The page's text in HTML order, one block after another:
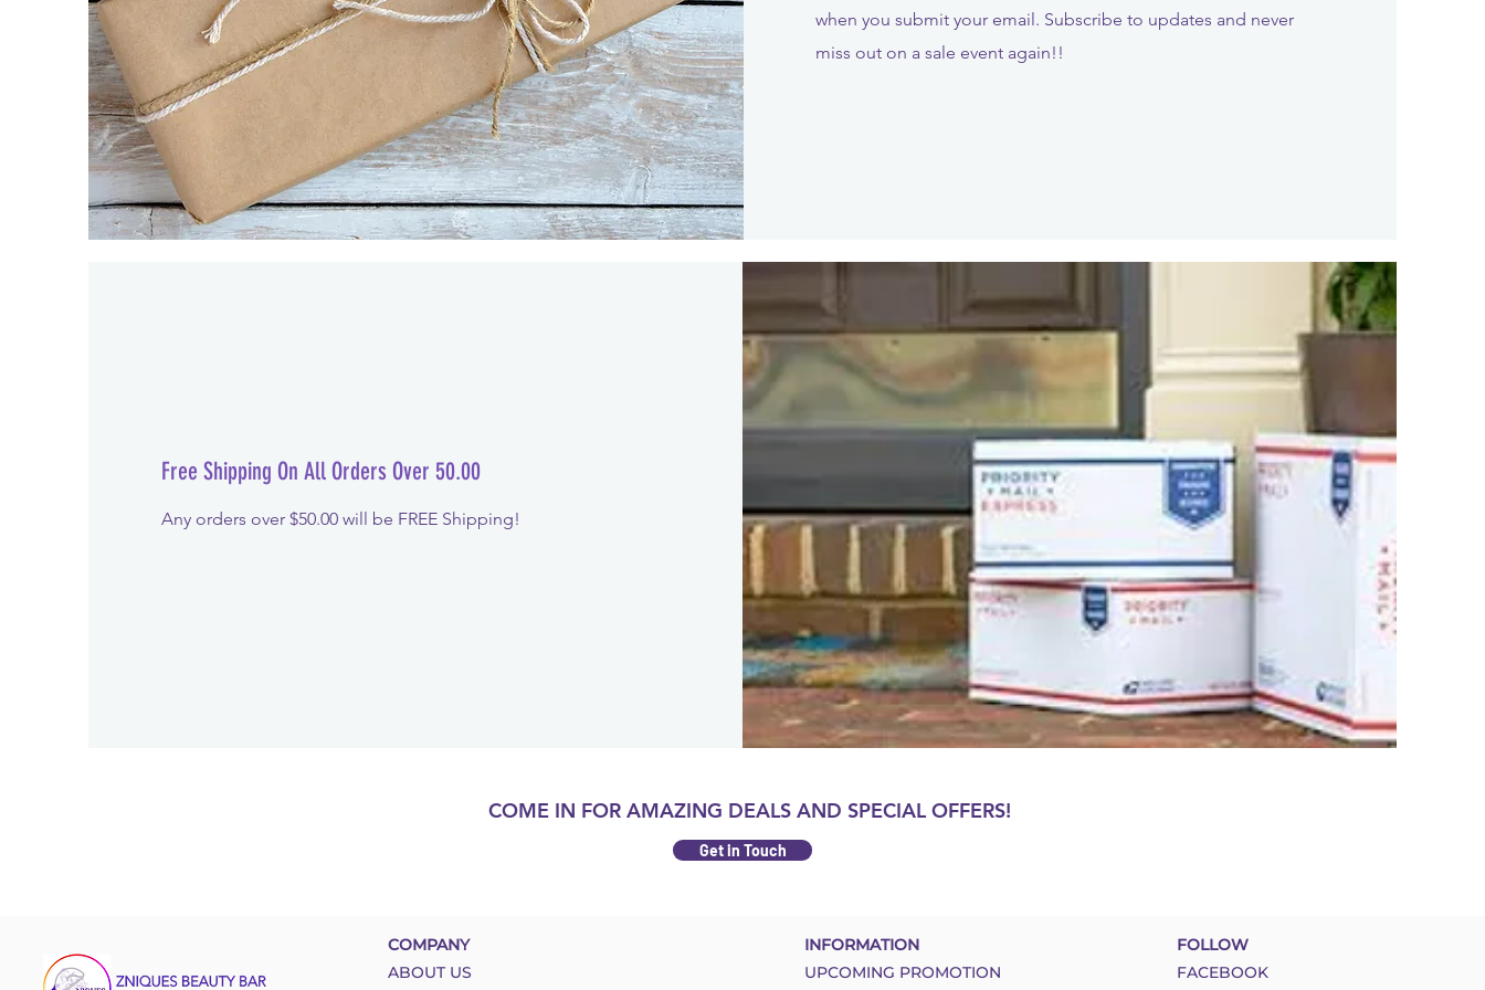
when you submit your email. Subscribe to updates and never
miss out on a sale event again!!
Free Shipping On All Orders Over 50.00
Any orders over $50.00 will be FREE Shipping!
COME IN FOR AMAZING DEALS AND SPECIAL OFFERS!
Get in Touch
COMPANY
ABOUT US
INFORMATION
UPCOMING PROMOTION
FOLLOW
FACEBOOK